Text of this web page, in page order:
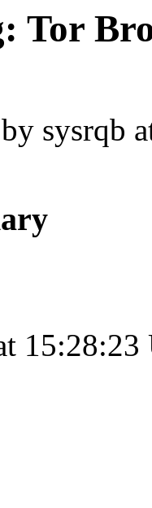
Tor
sysrqb